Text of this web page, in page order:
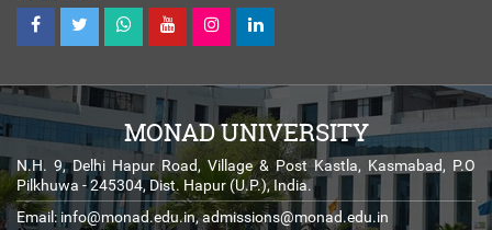
MONAD UNIVERSITY
N.H. 9, Delhi Hapur Road, Village & Post Kastla, Kasmabad, P.O
Pilkhuwa - 245304, Dist. Hapur (U.P.), India.
Email: info@monad.edu.in,admissions@monad.edu.in